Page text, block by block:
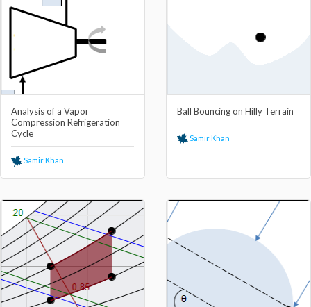
Analysis of a Vapor
Compression Refrigeration
Cycle
Samir Khan
Ball Bouncing on Hilly Terrain
Samir Khan